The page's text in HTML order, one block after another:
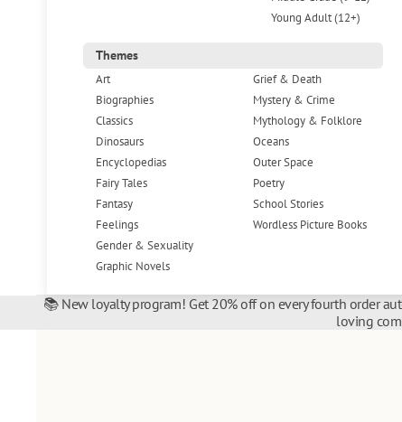
Young Adult (12+)
Themes
Art
Biographies
Classics
Dinosaurs
Encyclopedias
Fairy Tales
Fantasy
Feelings
Gender & Sexuality
Graphic Novels
Grief & Death
Mystery & Crime
Mythology & Folklore
Oceans
Outer Space
Poetry
School Stories
Wordless Picture Books
📚 New loyalty program! Get 20% off on every fourth order
loving